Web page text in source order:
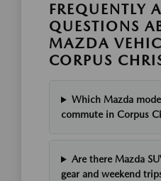
FREQUENTLY
QUESTIONS
MAZDA
CORPUS
Which Mazda
commute in Corpus
Are there Mazda
gear and weekend